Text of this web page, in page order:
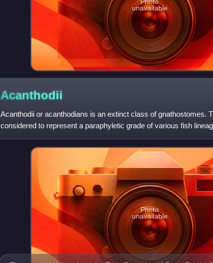
unavailable
Acanthodii
Acanthodii or acanthodians is an extinct class of gnathostomes.
considered to represent a paraphyletic grade of various fish
Chondrichthyes, which includes
Photo
unavailable